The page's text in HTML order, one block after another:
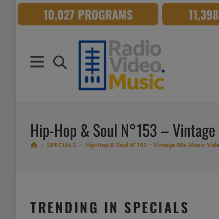
content
10,027 PROGRAMS
Hip-Hop & Soul N°153 –
SPECIALS Hip-Hop & Soul N°153 – Vintage 90s Music
TRENDING IN SPECIALS